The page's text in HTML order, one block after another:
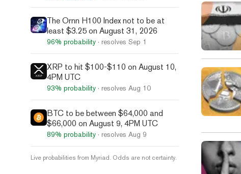
The Ornn H100 Index not to be at
least $3.25 on August 31, 2026
96% probability · resolves Sep 1
XRP to hit $100-$110 on August 10,
4PM UTC
93% probability · resolves Aug 10
BTC to be between $64,000 and
$66,000 on August 9, 4PM UTC
89% probability · resolves Aug 9
Live probabilities from Myriad. Odds are not certainty.